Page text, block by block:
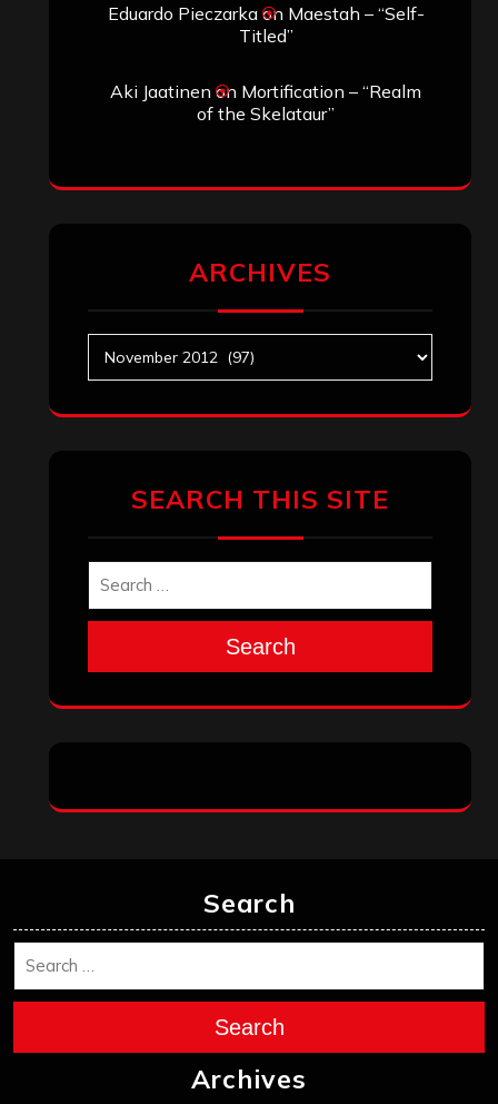
Eduardo Pieczarkaon Maestah – “Self-
Titled”
Aki Jaatinen on Mortification – “Realm
of the Skelataur”
ARCHIVES
SEARCH THIS SITE
Search
Search
Search
Archives